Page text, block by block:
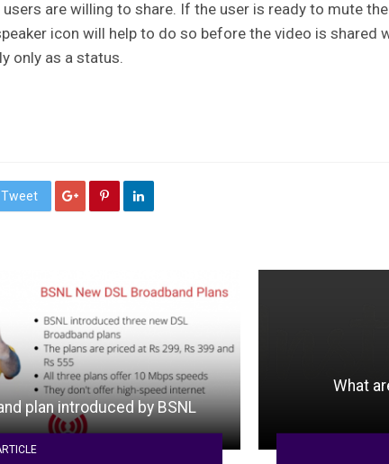
are willing to share. If the user is ready to mute
icon will help to do so before the video is shared
only as a status.
Tweet
plan introduced by BSNL
What